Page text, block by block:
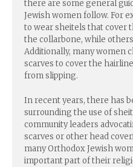
there are some general
Jewish women follow. For
to wear sheitels that cover
the collarbone, while
Additionally, many women
scarves to cover the
from slipping.
In recent years, there has
surrounding the use of
community leaders
scarves or other head
many Orthodox Jewish
important part of their